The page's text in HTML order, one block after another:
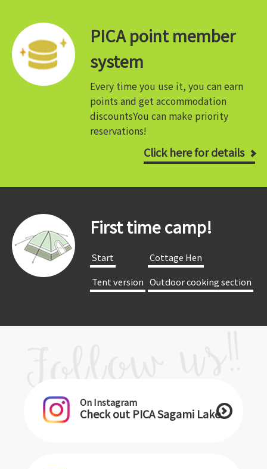
PICA point member
system
Every time you use it, you can earn
points and get accommodation
discountsYou can make priority
reservations!
Click here for details
First time camp!
​ ​Start​ ​
​ ​Cottage Hen​ ​
​ ​Tent version​ ​ ​ ​Outdoor cooking section​ ​
On Instagram
Check out PICA Sagami Lake